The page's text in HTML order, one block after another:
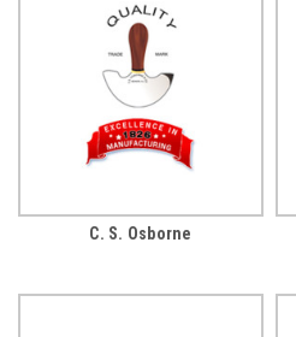
C. S. Osborne